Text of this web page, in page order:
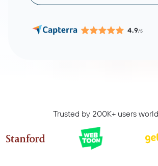
4.9/5
Trusted by 200K+ users